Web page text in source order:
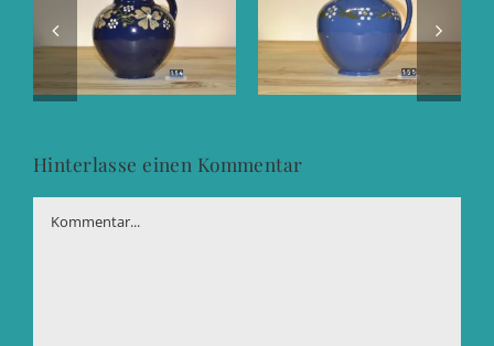
Hinterlasse einen Kommentar